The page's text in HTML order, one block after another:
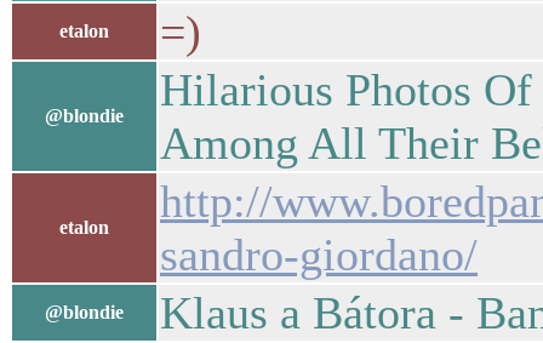
etalon =)
@blondie
Hilarious Photos
Among All Their
etalon
http://
sandro-giordano/
@blondie Klaus a Bátora -